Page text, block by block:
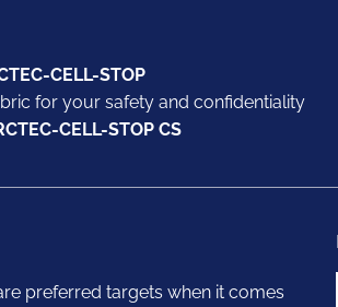
CELL-STOP
for your safety and confidentiality
CELL-STOP CS
preferred targets when it comes